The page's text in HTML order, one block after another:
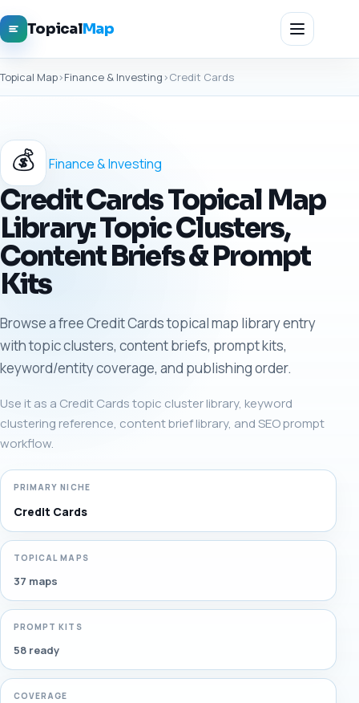
TopicalMap
Topical Map›Finance & Investing›Credit Cards
💰 Finance & Investing
Credit Cards Topical Map
Library: Topic Clusters,
Content Briefs & Prompt
Kits
Browse a free Credit Cards topical map library entry
with topic clusters, content briefs, prompt kits,
keyword/entity coverage, and publishing order.
Use it as a Credit Cards topic cluster library, keyword
clustering reference, content brief library, and SEO prompt
workflow.
PRIMARY NICHE
Credit Cards
TOPICAL MAPS
37 maps
PROMPT KITS
58 ready
COVERAGE